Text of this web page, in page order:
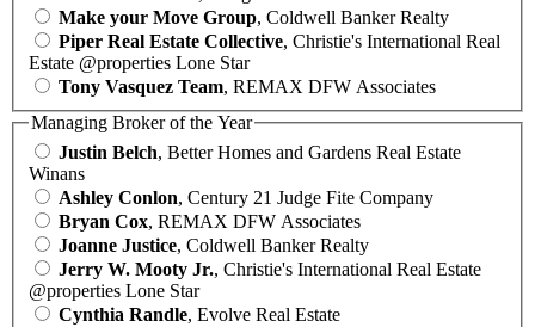
Make your Move Group, Coldwell Banker Realty
Piper Real Estate Collective, Christie's International Real
Estate @properties Lone Star
Tony Vasquez Team, REMAX DFW Associates
Managing Broker of the Year
Justin Belch, Better Homes and Gardens Real Estate
Winans
Ashley Conlon, Century 21 Judge Fite Company
Bryan Cox, REMAX DFW Associates
Joanne Justice, Coldwell Banker Realty
Jerry W. Mooty Jr., Christie's International Real Estate
@properties Lone Star
Cynthia Randle, Evolve Real Estate